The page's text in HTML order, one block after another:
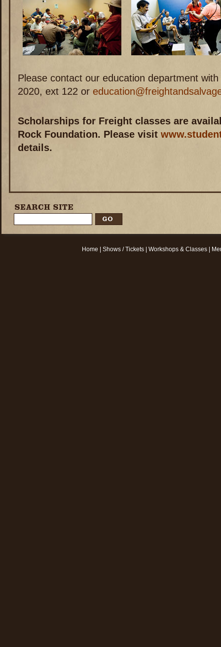
Please contact our education department
2020, ext 122 or
Scholarships for Freight classes are
Rock Foundation. Please visit
details.
Home Shows / Tickets| Workshops & Classes|